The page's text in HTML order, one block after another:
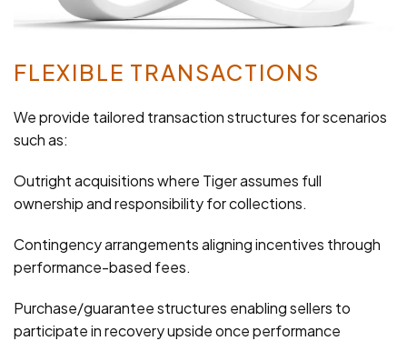
FLEXIBLE TRANSACTIONS
We provide tailored transaction structures for scenarios
such as:
Outright acquisitions where Tiger assumes full
ownership and responsibility for collections.
Contingency arrangements aligning incentives through
performance-based fees.
Purchase/guarantee structures enabling sellers to
participate in recovery upside once performance